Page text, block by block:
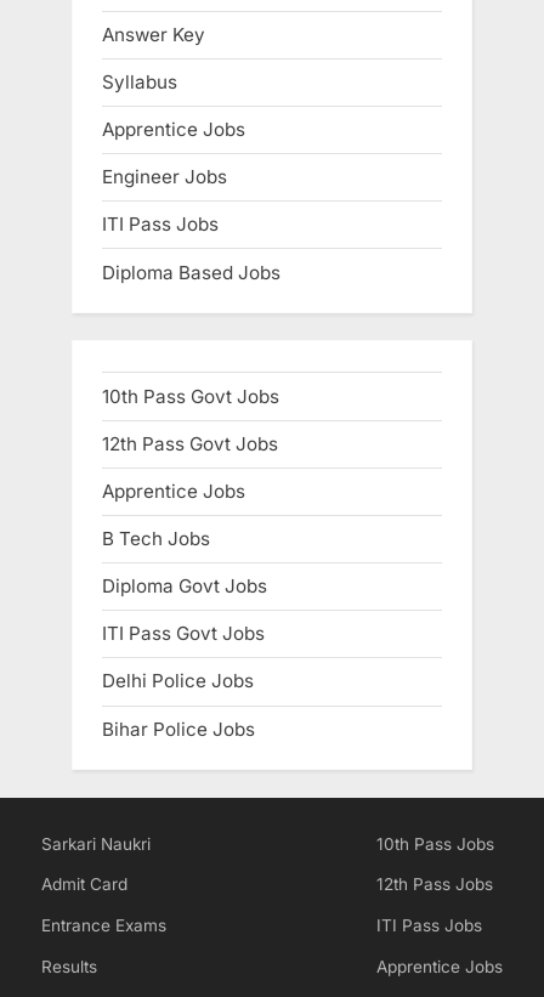
Answer Key
Syllabus
Apprentice Jobs
Engineer Jobs
ITI Pass Jobs
Diploma Based Jobs
10th Pass Govt Jobs
12th Pass Govt Jobs
Apprentice Jobs
B Tech Jobs
Diploma Govt Jobs
ITI Pass Govt Jobs
Delhi Police Jobs
Bihar Police Jobs
Sarkari Naukri
Admit Card
Entrance Exams
Results
10th Pass Jobs
12th Pass Jobs
ITI Pass Jobs
Apprentice Jobs